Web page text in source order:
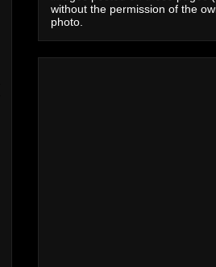
without the permission of the
photo.